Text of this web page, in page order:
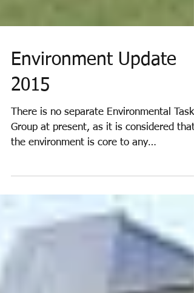
Environment Update
2015
There is no separate Environmental Task
the environment is core to any
consideration of land...